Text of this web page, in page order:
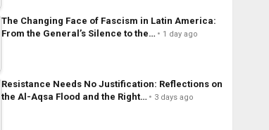
The Changing Face of Fascism in Latin America:
From the General’s Silence to the…
1 day ago
Resistance Needs No Justification: Reflections on
the Al-Aqsa Flood and the Right…
3 days ago